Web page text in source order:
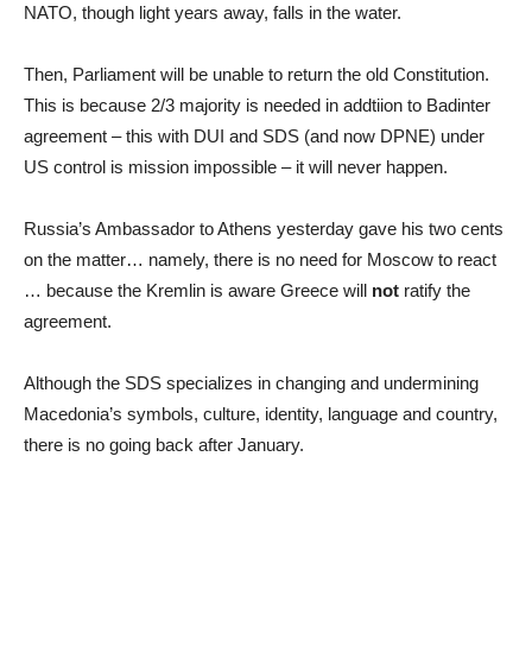
NATO, though light years away, falls in the water.
Then, Parliament will be unable to return the old Constitution.
This is because 2/3 majority is needed in addtiion to Badinter
agreement – this with DUI and SDS (and now DPNE) under
US control is mission impossible – it will never happen.
Russia’s Ambassador to Athens yesterday gave his two cents
on the matter… namely, there is no need for Moscow to react
… because the Kremlin is aware Greece will not ratify the
agreement.
Although the SDS specializes in changing and undermining
Macedonia’s symbols, culture, identity, language and country,
there is no going back after January.